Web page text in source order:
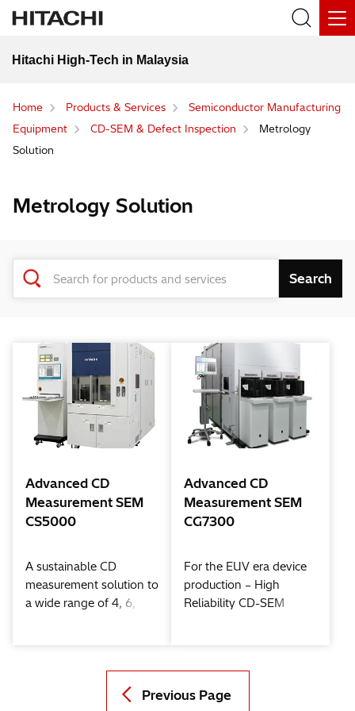
Hitachi High-Tech in Malaysia
Home Products & Services
Semiconductor Manufacturing
Equipment
CD-SEM & Defect Inspection
Metrology
Solution
Metrology Solution
Advanced CD
Measurement SEM
CS5000
A sustainable CD
measurement solution to
a wide range of 4, 6,
Advanced CD
Measurement SEM
CG7300
For the EUV era device
production – High
Reliability CD-SEM
Previous Page